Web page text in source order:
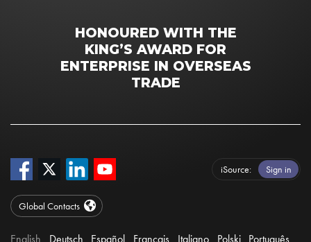
HONOURED WITH THE
KING’S AWARD FOR
ENTERPRISE IN OVERSEAS
TRADE
iSource Sign in
Global Contacts
English Deutsch Español Français Italiano Polski Português